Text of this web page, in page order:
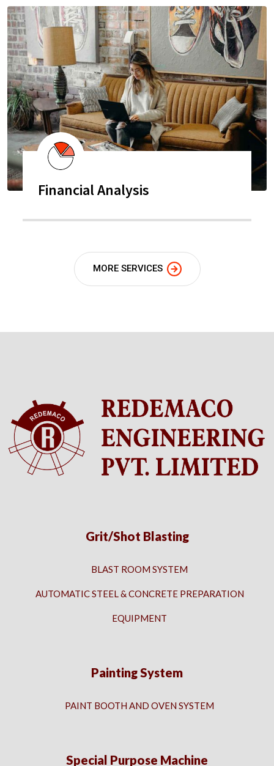
Financial Analysis
MORE SERVICES
Grit/Shot Blasting
BLAST ROOM SYSTEM
AUTOMATIC STEEL & CONCRETE PREPARATION
EQUIPMENT
Painting System
PAINT BOOTH AND OVEN SYSTEM
Special Purpose Machine